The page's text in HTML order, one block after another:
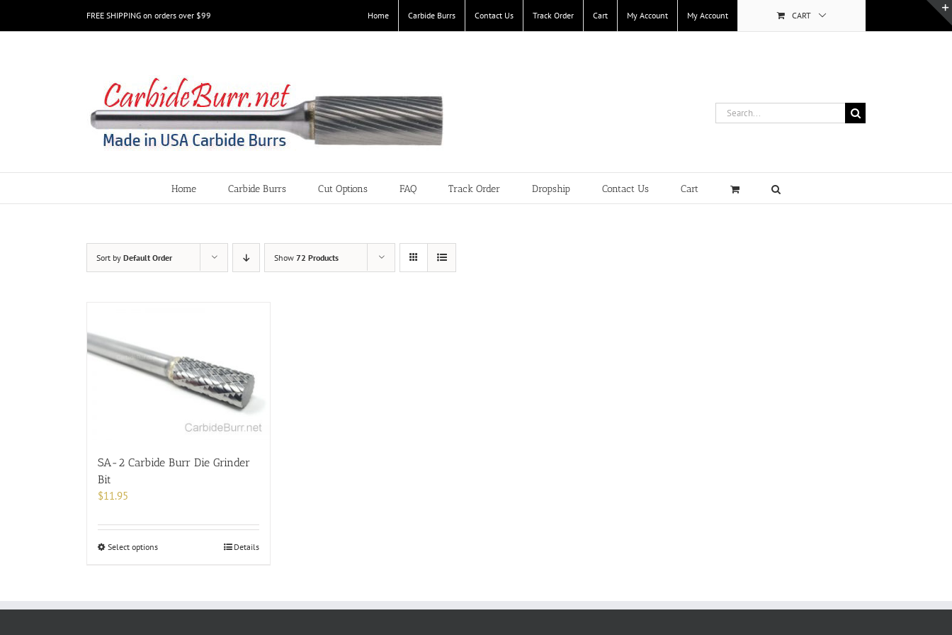
FREE SHIPPING on orders over $99 Home Carbide Burrs Contact Us Track Order Cart My Account My Account CART
Search
for:
Home Carbide Burrs Cut Options FAQ Track Order Dropship Contact Us Cart
Sort by Default Order Show 72 Products
SA-2 Carbide Burr Die Grinder
Bit
$11.95
Select optionsThis
variants.
Details